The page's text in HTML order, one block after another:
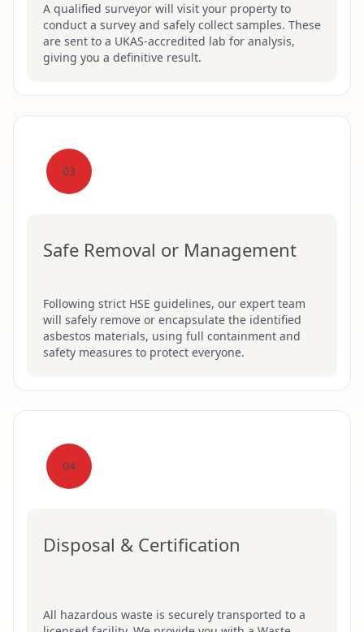
A qualified surveyor will visit your property to
conduct a survey and safely collect samples. These
are sent to a UKAS-accredited lab for analysis,
giving you a definitive result.
03
Safe Removal or Management
Following strict HSE guidelines, our expert team
will safely remove or encapsulate the identified
asbestos materials, using full containment and
safety measures to protect everyone.
04
Disposal & Certification
All hazardous waste is securely transported to a